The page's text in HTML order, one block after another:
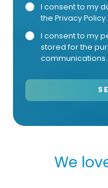
Privacy
Consent
I consent to my
the Privacy Policy.
I consent to my
stored for the
communications.
We